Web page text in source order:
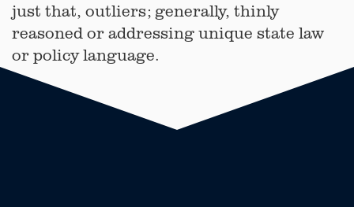
just that, outliers; generally, thinly
reasoned or addressing unique state law
or policy language.